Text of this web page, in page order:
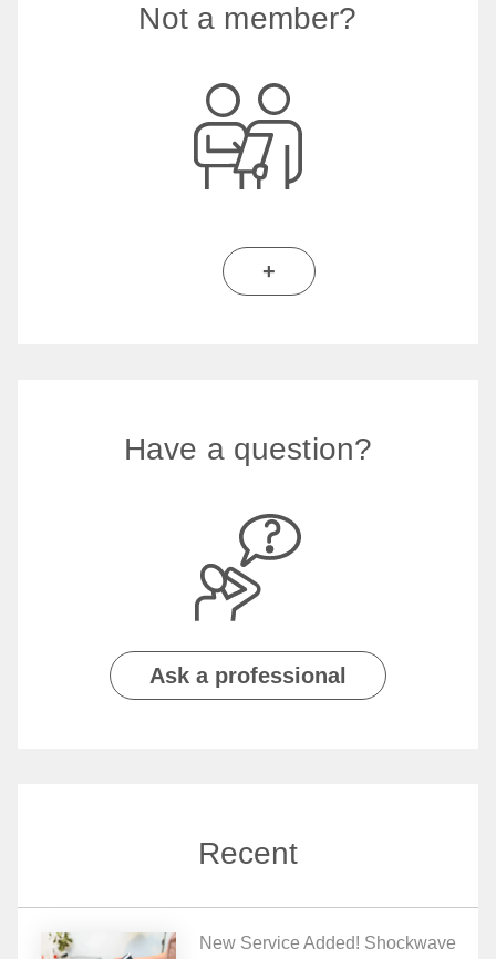
Not a member?
+
Have a question?
Ask a professional
Recent
New Service Added! Shockwave